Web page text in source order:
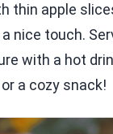
thin apple
nice touch.
with a hot
a cozy snack!